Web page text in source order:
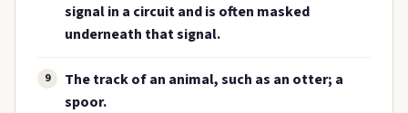
signal in a circuit and is often masked
underneath that signal.
9
The track of an animal, such as an otter; a
spoor.